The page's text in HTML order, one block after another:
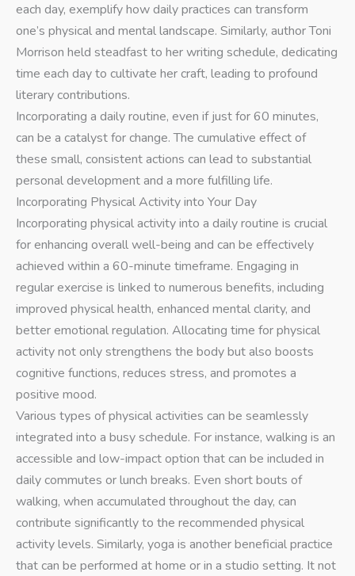
each day, exemplify how daily practices can transform
one’s physical and mental landscape. Similarly, author Toni
Morrison held steadfast to her writing schedule, dedicating
time each day to cultivate her craft, leading to profound
literary contributions.
Incorporating a daily routine, even if just for 60 minutes,
can be a catalyst for change. The cumulative effect of
these small, consistent actions can lead to substantial
personal development and a more fulfilling life.
Incorporating Physical Activity into Your Day
Incorporating physical activity into a daily routine is crucial
for enhancing overall well-being and can be effectively
achieved within a 60-minute timeframe. Engaging in
regular exercise is linked to numerous benefits, including
improved physical health, enhanced mental clarity, and
better emotional regulation. Allocating time for physical
activity not only strengthens the body but also boosts
cognitive functions, reduces stress, and promotes a
positive mood.
Various types of physical activities can be seamlessly
integrated into a busy schedule. For instance, walking is an
accessible and low-impact option that can be included in
daily commutes or lunch breaks. Even short bouts of
walking, when accumulated throughout the day, can
contribute significantly to the recommended physical
activity levels. Similarly, yoga is another beneficial practice
that can be performed at home or in a studio setting. It not